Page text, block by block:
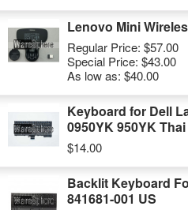
Lenovo Mini
Regular Price: $57.00
Special Price: $43.00
As low as: $40.00
Keyboard for Dell
0950YK 950YK Thai
$14.00
Backlit Keyboard
841681-001 US